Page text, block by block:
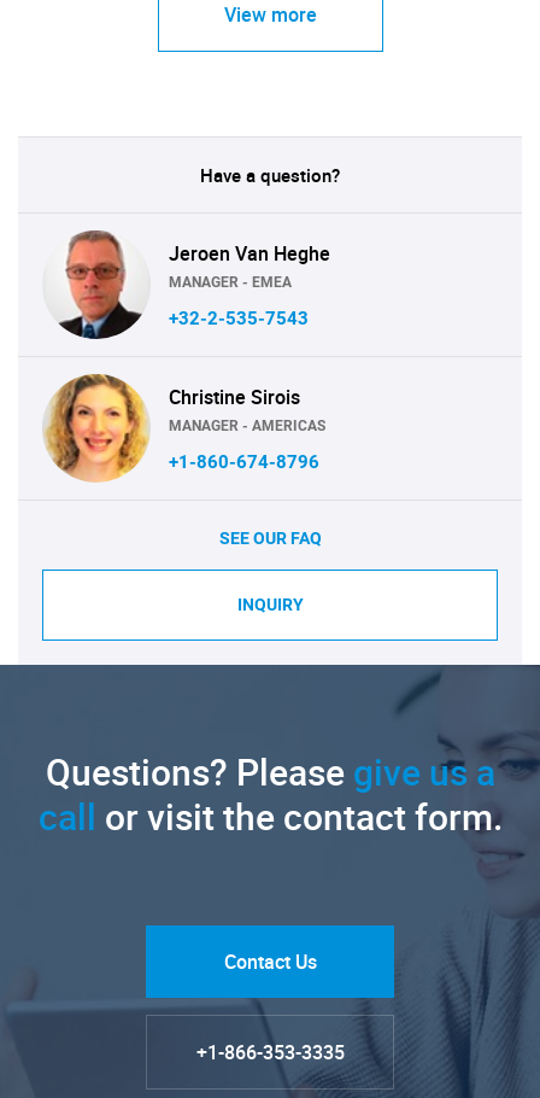
View more
Have a question?
Jeroen Van Heghe
MANAGER - EMEA
+32-2-535-7543
Christine Sirois
MANAGER - AMERICAS
+1-860-674-8796
SEE OUR FAQ
INQUIRY
Questions? Pleasegive us a
call or visit the contact form.
Contact Us
+1-866-353-3335